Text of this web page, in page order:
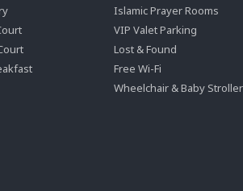
Islamic Prayer Rooms
VIP Valet Parking
Lost & Found
Free Wi-Fi
Wheelchair & Baby Stroller